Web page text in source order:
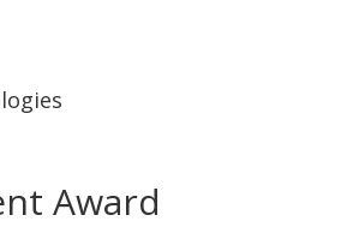
Award